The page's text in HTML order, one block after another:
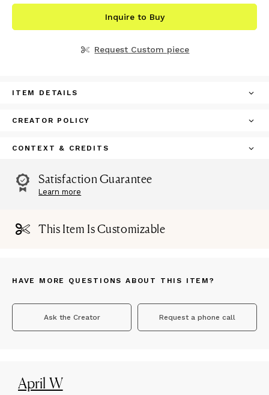
Inquire to Buy
Request Custom piece
ITEM DETAILS
CREATOR POLICY
CONTEXT & CREDITS
Satisfaction Guarantee
Learn more
This Item Is Customizable
HAVE MORE QUESTIONS ABOUT THIS ITEM?
Ask the Creator Request a phone call
April W